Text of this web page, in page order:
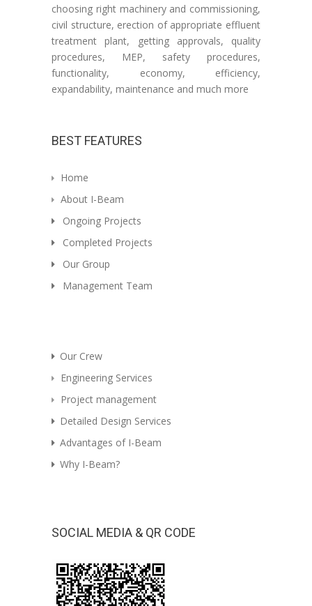
choosing right machinery and commissioning,
civil structure, erection of appropriate effluent
treatment plant, getting approvals, quality
procedures, MEP, safety procedures,
functionality, economy, efficiency,
expandability, maintenance and much more
BEST FEATURES
Home
About I-Beam
Ongoing Projects
Completed Projects
Our Group
Management Team
Our Crew
Engineering Services
Project management
Detailed Design Services
Advantages of I-Beam
Why I-Beam?
SOCIAL MEDIA & QR CODE